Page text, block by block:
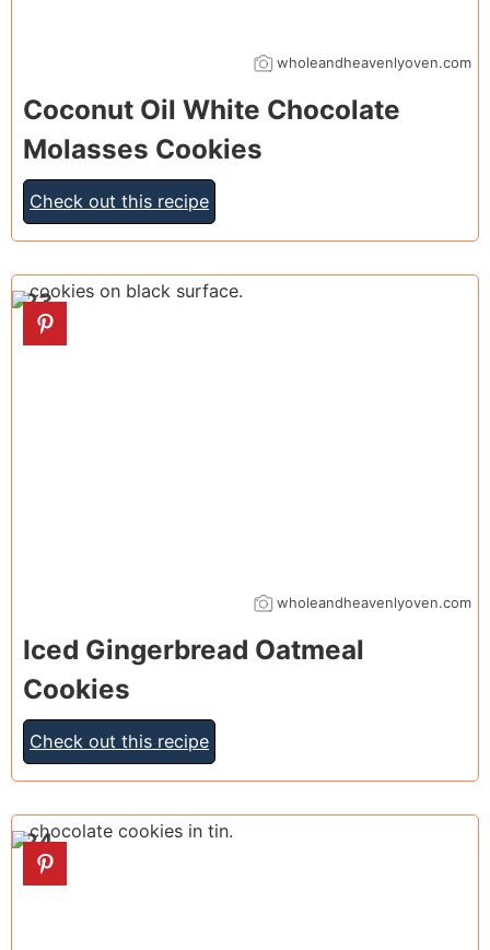
wholeandheavenlyoven.com
Coconut Oil White Chocolate
Molasses Cookies
Check out this recipe
23
wholeandheavenlyoven.com
Iced Gingerbread Oatmeal
Cookies
Check out this recipe
24